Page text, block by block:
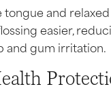
and
easier,
and gum irritation.